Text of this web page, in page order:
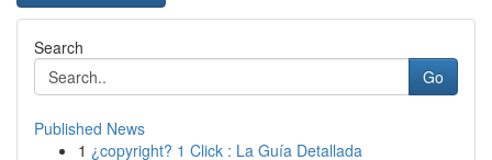
Search
Go
Published News
1 ¿copyright? 1 Click : La Guía Detallada